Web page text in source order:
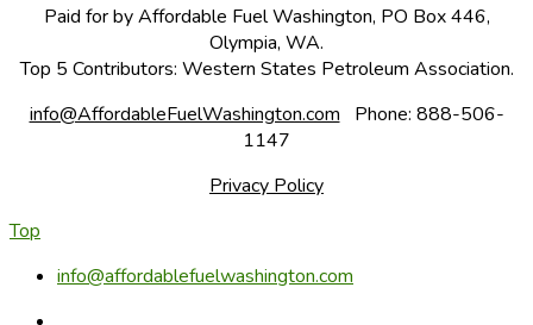
Paid for by Affordable Fuel Washington, PO Box 446,
Olympia, WA.
Top 5 Contributors: Western States Petroleum Association.
info@AffordableFuelWashington.com Phone: 888-506-
1147
Privacy Policy
Top
info@affordablefuelwashington.com